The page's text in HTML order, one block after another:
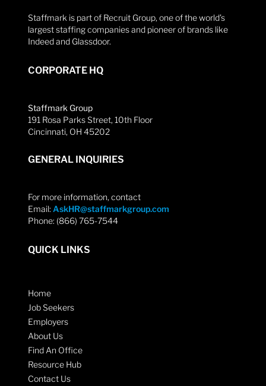
Staffmark is part of Recruit Group, one of the world’s
largest staffing companies and pioneer of brands like
Indeed and Glassdoor.
CORPORATE HQ
Staffmark Group
191 Rosa Parks Street, 10th Floor
Cincinnati, OH 45202
GENERAL INQUIRIES
For more information, contact
Email: AskHR@staffmarkgroup.com
Phone: (866) 765-7544
QUICK LINKS
Home
Job Seekers
Employers
About Us
Find An Office
Resource Hub
Contact Us